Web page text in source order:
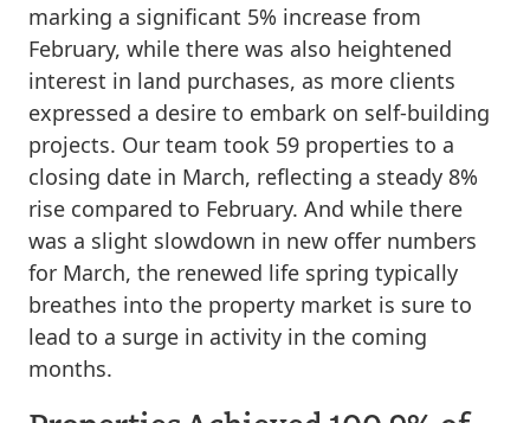
marking a significant 5% increase from
February, while there was also heightened
interest in land purchases, as more clients
expressed a desire to embark on self-building
projects. Our team took 59 properties to a
closing date in March, reflecting a steady 8%
rise compared to February. And while there
was a slight slowdown in new offer numbers
for March, the renewed life spring typically
breathes into the property market is sure to
lead to a surge in activity in the coming
months.